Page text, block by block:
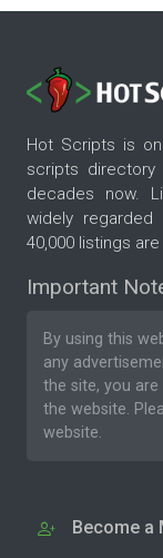
Hot Scripts is
scripts
decades now.
widely
40,000 listings
Important
By using this
any
the site, you
the website.
website.
Become a